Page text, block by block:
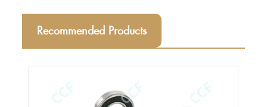
Recommended Products